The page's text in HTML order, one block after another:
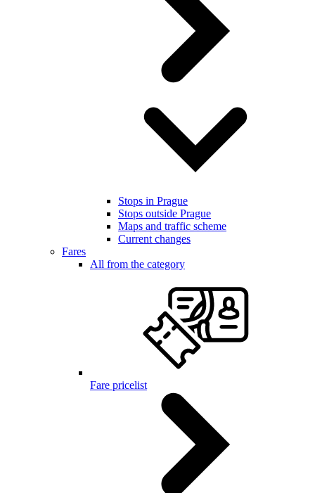
Stops in Prague
Stops outside Prague
Maps and traffic scheme
Current changes
Fares
All from the category
Fare pricelist